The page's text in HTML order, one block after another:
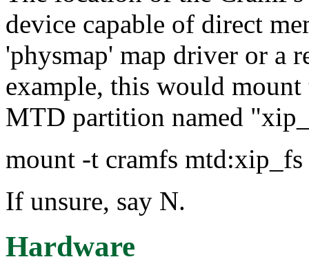
device capable of direct
'physmap' map driver or a
example, this would
MTD partition named
mount -t cramfs
If unsure, say N.
Hardware